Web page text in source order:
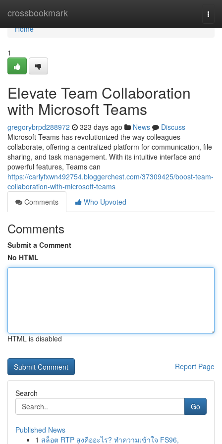
crossbookmark
Home
Home
1
Elevate Team Collaboration
with Microsoft Teams
gregorybrpd288972 323 days ago News
Discuss
Microsoft Teams has revolutionized the way colleagues
collaborate, offering a centralized platform for communication, file
sharing, and task management. With its intuitive interface and
powerful features, Teams can
https://carlyfxwn492754.bloggerchest.com/37309425/boost-team-
collaboration-with-microsoft-teams
Comments
Who Upvoted
Comments
Submit a Comment
No HTML
HTML is disabled
Report Page
Search
Go
Published News
1 สล็อต RTP สูงคืออะไร? ทำความเข้าใจ FS96,